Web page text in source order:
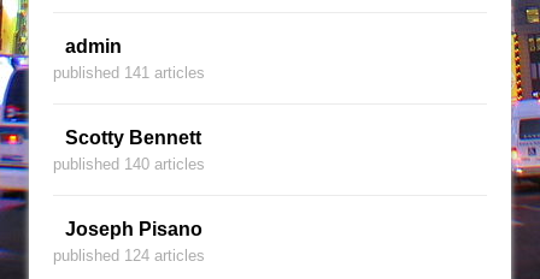
admin
published 141 articles
Scotty Bennett
published 140 articles
Joseph Pisano
published 124 articles